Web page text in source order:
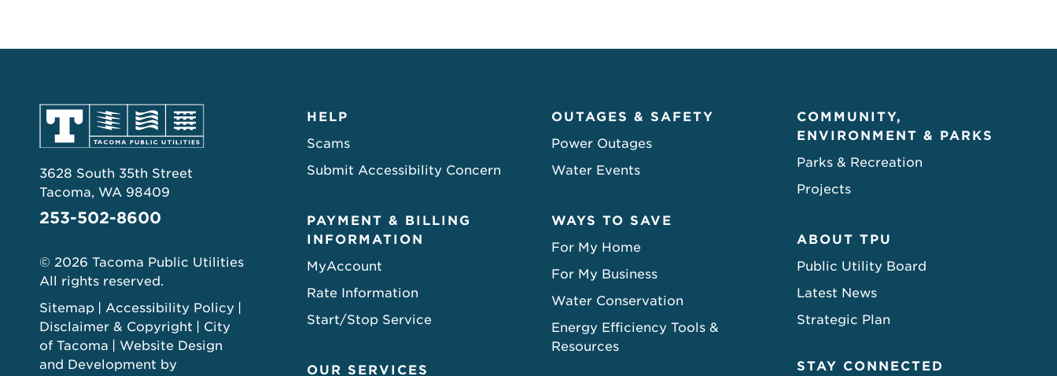
3628 South 35th Street
Tacoma, WA 98409
253-502-8600
© 2026 Tacoma Public Utilities
All rights reserved.
Sitemap
Accessibility Policy
Disclaimer & Copyright
City
of Tacoma
Website Design
and Development by
HELP
Scams
Submit Accessibility Concern
PAYMENT & BILLING
INFORMATION
MyAccount
Rate Information
Start/Stop Service
OUR SERVICES
OUTAGES & SAFETY
Power Outages
Water Events
WAYS TO SAVE
For My Home
For My Business
Water Conservation
Energy Efficiency Tools &
Resources
COMMUNITY,
ENVIRONMENT & PARKS
Parks & Recreation
Projects
ABOUT TPU
Public Utility Board
Latest News
Strategic Plan
STAY CONNECTED